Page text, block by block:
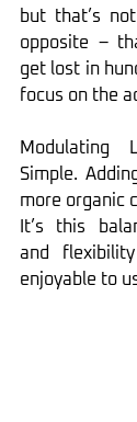
but that’s
opposite –
get lost in
focus on the
Simple.
more organic
It’s this
and
enjoyable to